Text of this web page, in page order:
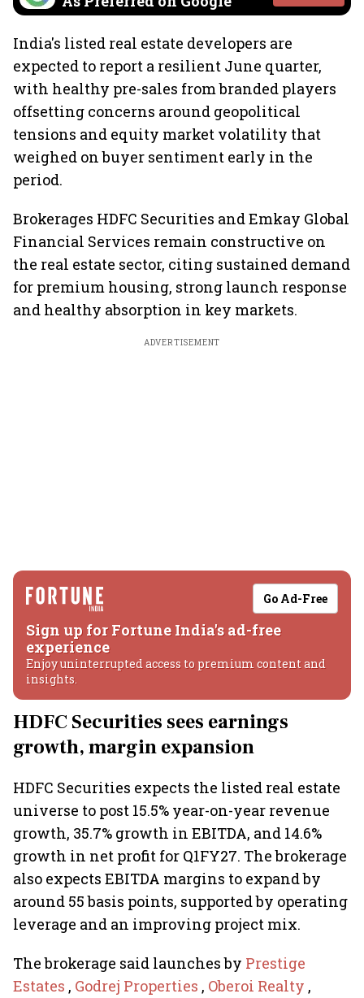
India's listed real estate developers are
expected to report a resilient June quarter,
with healthy pre-sales from branded players
offsetting concerns around geopolitical
tensions and equity market volatility that
weighed on buyer sentiment early in the
period.
Brokerages HDFC Securities and Emkay Global
Financial Services remain constructive on
the real estate sector, citing sustained demand
for premium housing, strong launch response
and healthy absorption in key markets.
ADVERTISEMENT
Go Ad-Free
Sign up for Fortune India's ad-free
experience
Enjoy uninterrupted access to premium content and
insights.
HDFC Securities sees earnings
growth, margin expansion
HDFC Securities expects the listed real estate
universe to post 15.5% year-on-year revenue
growth, 35.7% growth in EBITDA, and 14.6%
growth in net profit for Q1FY27. The brokerage
also expects EBITDA margins to expand by
around 55 basis points, supported by operating
leverage and an improving project mix.
The brokerage said launches by Prestige
Estates , Godrej Properties , Oberoi Realty ,